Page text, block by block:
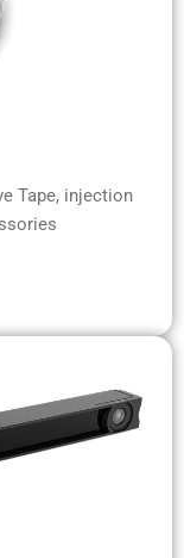
Tape, injection